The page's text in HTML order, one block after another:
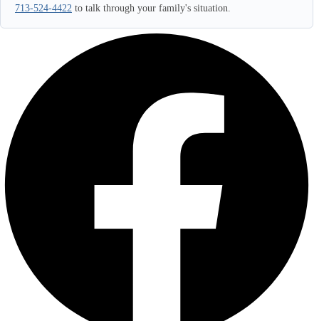
713-524-4422 to talk through your family's situation.